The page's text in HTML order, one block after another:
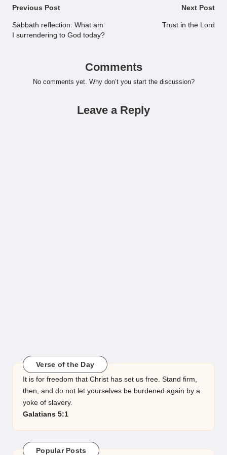
Post
navigation
Previous Post
Sabbath reflection: What am
I surrendering to God today?
Next Post
Trust in the Lord
Comments
No comments yet. Why don’t you start the discussion?
Leave a Reply
Verse of the Day
It is for freedom that Christ has set us free. Stand firm,
then, and do not let yourselves be burdened again by a
yoke of slavery.
Galatians 5:1
Popular Posts